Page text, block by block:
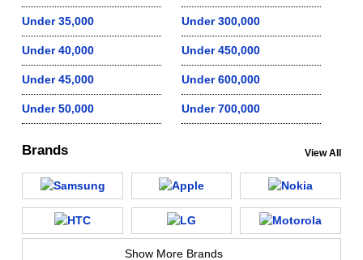
Under 35,000
Under 40,000
Under 45,000
Under 50,000
Under 300,000
Under 450,000
Under 600,000
Under 700,000
Brands View All
Show More Brands